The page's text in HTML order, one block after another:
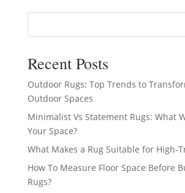
Recent Posts
Outdoor Rugs: Top Trends to
Outdoor Spaces
Minimalist Vs Statement Rugs: What
Your Space?
What Makes a Rug Suitable for High-
How To Measure Floor Space Before
Rugs?